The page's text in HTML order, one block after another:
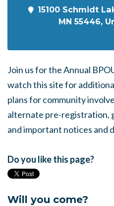
15100 Schmidt
MN 55446,
Join us for the Annual
watch this site for
plans for community
alternate pre-registration,
and important notices and
Do you like this page?
Will you come?